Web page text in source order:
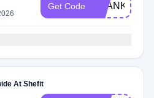
Get Code
At Shefit